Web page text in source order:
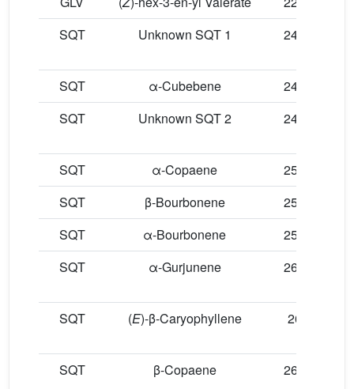
SQT
Unknown SQT 1 24.18
SQT α-Cubebene
24.58
SQT
Unknown SQT 2 24.71
SQT α-Copaene
25.32
SQT
β-Bourbonene
25.58
SQT
α-Bourbonene
25.64
SQT
α-Gurjunene 26.24
SQT (E)-β-Caryophyllene 26.5
SQT β-Copaene 26.73